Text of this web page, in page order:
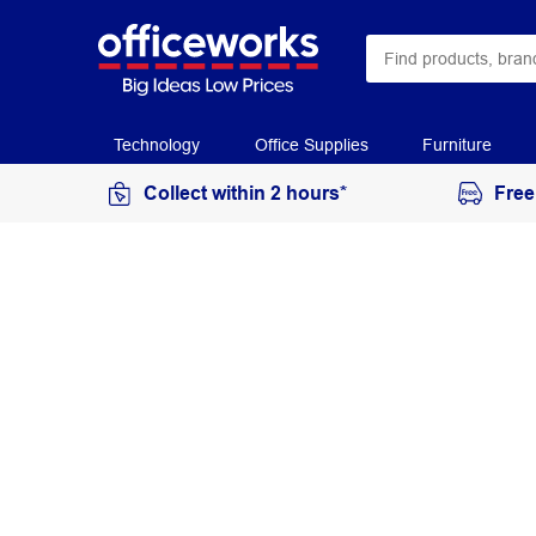
Technology Office Supplies Furniture
Collect within 2 hours*